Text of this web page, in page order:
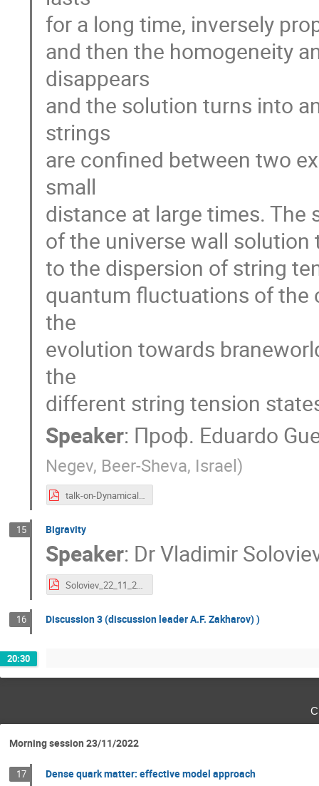
for a long time, inversely
and then the homogeneity
disappears
and the solution turns into
strings
are confined between two
small
distance at large times.
of the universe wall
to the dispersion of string
quantum fluctuations of
the
evolution towards
the
different string tension
Speaker: Проф. Eduardo
Negev, Beer-Sheva, Israel)
talk-on-Dynamical-TBRANEWORLDS-RUSSIA.pdf
15 Bigravity
Speaker: DrVladimir
Soloviev_22_11_2022.pdf
16 Discussion 3 (discussion leader A.F. Zakharov) )
20:30
Morning session 23/11/2022
17 Dense quark matter: effective model approach